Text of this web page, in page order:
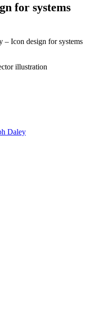
for systems
– Icon design for systems
Daley